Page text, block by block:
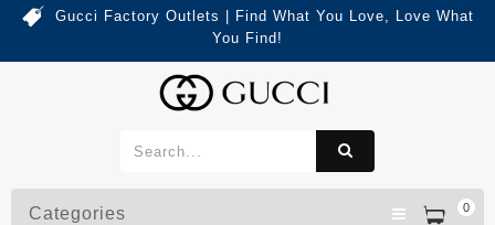
Gucci Factory Outlets | Find What You Love, Love What
You Find!
0
Categories